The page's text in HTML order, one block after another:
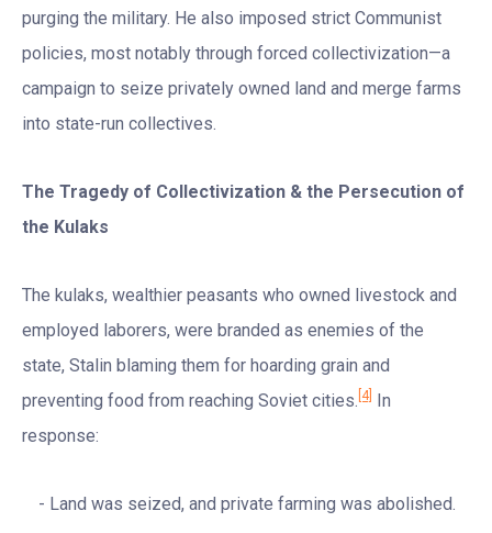
purging the military. He also imposed strict Communist
policies, most notably through forced collectivization—a
campaign to seize privately owned land and merge farms
into state-run collectives.
The Tragedy of Collectivization & the Persecution of
the Kulaks
The kulaks, wealthier peasants who owned livestock and
employed laborers, were branded as enemies of the
state, Stalin blaming them for hoarding grain and
preventing food from reaching Soviet cities. [4] In
response:
Land was seized, and private farming was abolished.